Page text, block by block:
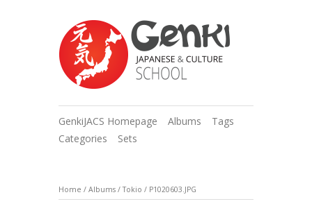
GenkiJACS Homepage Albums
Tags
Categories
Sets
Home / Albums /Tokio / P1020603.JPG